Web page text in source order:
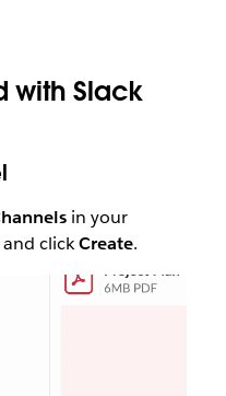
with Slack
in your
clickCreate.